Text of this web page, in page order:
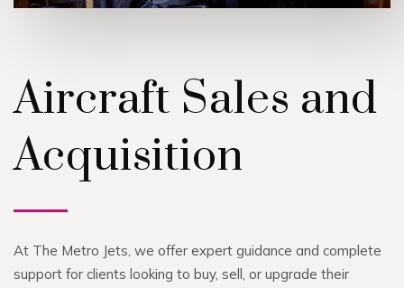
Aircraft Sales and
Acquisition
At The Metro Jets, we offer expert guidance and complete
support for clients looking to buy, sell, or upgrade their